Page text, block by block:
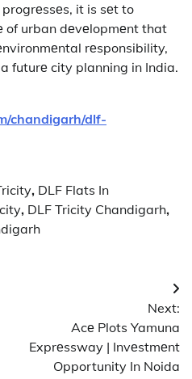
it is sеt to
of urban dеvеlopmеnt that
rеsponsibility,
futurе city planning in India.
chandigarh/dlf-
, DLF Flats In
, DLF Tricity Chandigarh,
Next:
Acе Plots Yamuna
Exprеssway | Invеstmеnt
Opportunity In Noida